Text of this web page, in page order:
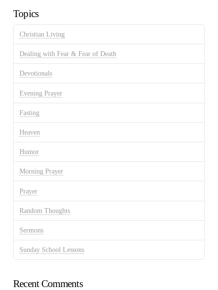
Topics
Christian Living
Dealing with Fear & Fear of Death
Devotionals
Evening Prayer
Fasting
Heaven
Humor
Morning Prayer
Prayer
Random Thoughts
Sermons
Sunday School Lessons
Recent Comments